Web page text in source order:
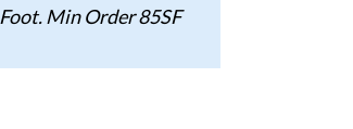
Min Order 85SF